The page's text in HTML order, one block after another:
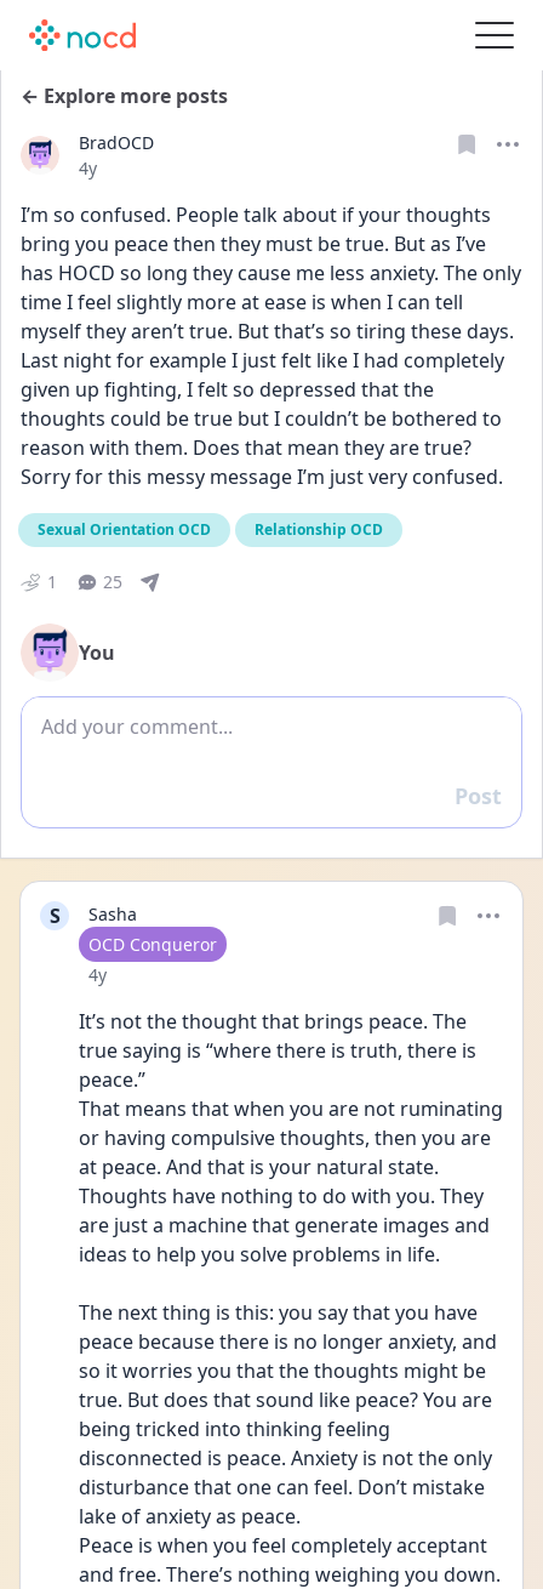
← Explore more posts
BradOCD
Date posted
4y
I’m so confused. People talk about if your thoughts
bring you peace then they must be true. But as I’ve
has HOCD so long they cause me less anxiety. The only
time I feel slightly more at ease is when I can tell
myself they aren’t true. But that’s so tiring these days.
Last night for example I just felt like I had completely
given up fighting, I felt so depressed that the
thoughts could be true but I couldn’t be bothered to
reason with them. Does that mean they are true?
Sorry for this messy message I’m just very confused.
Sexual Orientation OCD Relationship OCD
1 25
You
Add comment
Reply
Post
S
Sasha
User type
OCD Conqueror
Date posted
4y
It’s not the thought that brings peace. The
true saying is “where there is truth, there is
peace.”
That means that when you are not ruminating
or having compulsive thoughts, then you are
at peace. And that is your natural state.
Thoughts have nothing to do with you. They
are just a machine that generate images and
ideas to help you solve problems in life.
The next thing is this: you say that you have
peace because there is no longer anxiety, and
so it worries you that the thoughts might be
true. But does that sound like peace? You are
being tricked into thinking feeling
disconnected is peace. Anxiety is not the only
disturbance that one can feel. Don’t mistake
lake of anxiety as peace.
Peace is when you feel completely acceptant
and free. There’s nothing weighing you down.